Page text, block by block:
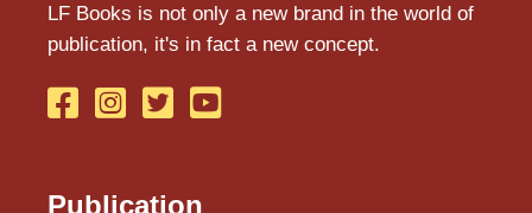
J
LF Books is not only a new brand in the world of
publication, it's in fact a new concept.
Publication